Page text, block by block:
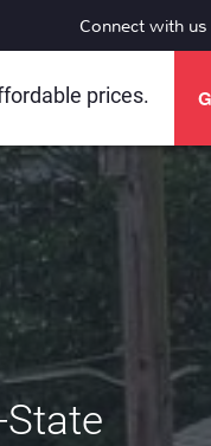
Connect with us
prices.